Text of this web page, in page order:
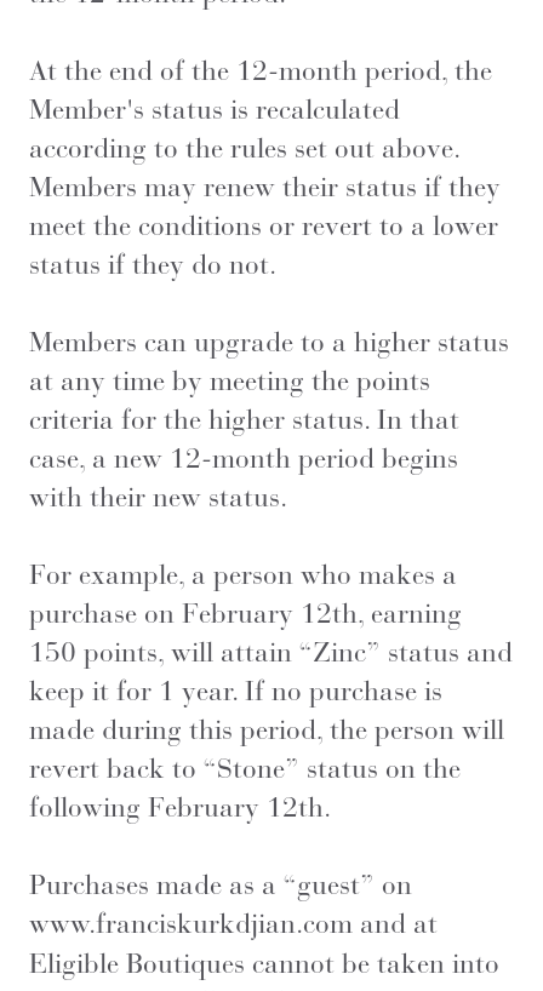
At the end of the 12-month period, the
Member's status is recalculated
according to the rules set out above.
Members may renew their status if they
meet the conditions or revert to a lower
status if they do not.
Members can upgrade to a higher status
at any time by meeting the points
criteria for the higher status. In that
case, a new 12-month period begins
with their new status.
For example, a person who makes a
purchase on February 12th, earning
150 points, will attain “Zinc” status and
keep it for 1 year. If no purchase is
made during this period, the person will
revert back to “Stone” status on the
following February 12th.
Purchases made as a “guest” on
www.franciskurkdjian.com and at
Eligible Boutiques cannot be taken into